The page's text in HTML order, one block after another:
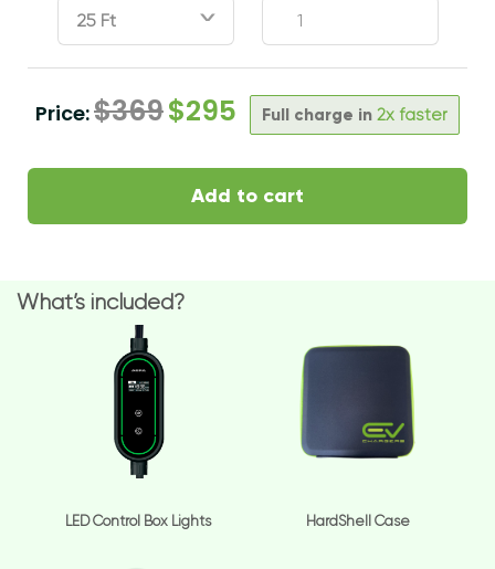
ˇ
Price:$369$295 Full charge in 2x faster
Add to cart
What’s included?
LED Control Box Lights HardShell Case